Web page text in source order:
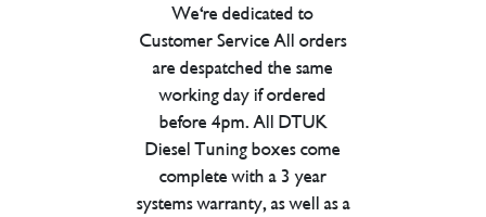
We're dedicated to
Customer Service All orders
are despatched the same
working day if ordered
before 4pm. All DTUK
Diesel Tuning boxes come
complete with a 3 year
systems warranty, as well as a